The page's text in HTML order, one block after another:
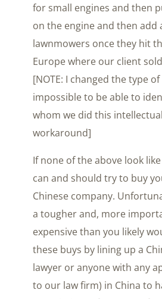
for small engines and then
on the engine and then
lawnmowers once they hit
Europe where our client
[NOTE: I changed the type
impossible to be able to
whom we did this
workaround]
If none of the above look
can and should try to buy
Chinese company.
a tougher and, more
expensive than you likely
these buys by lining up a
lawyer or anyone with any
to our law firm) in China to